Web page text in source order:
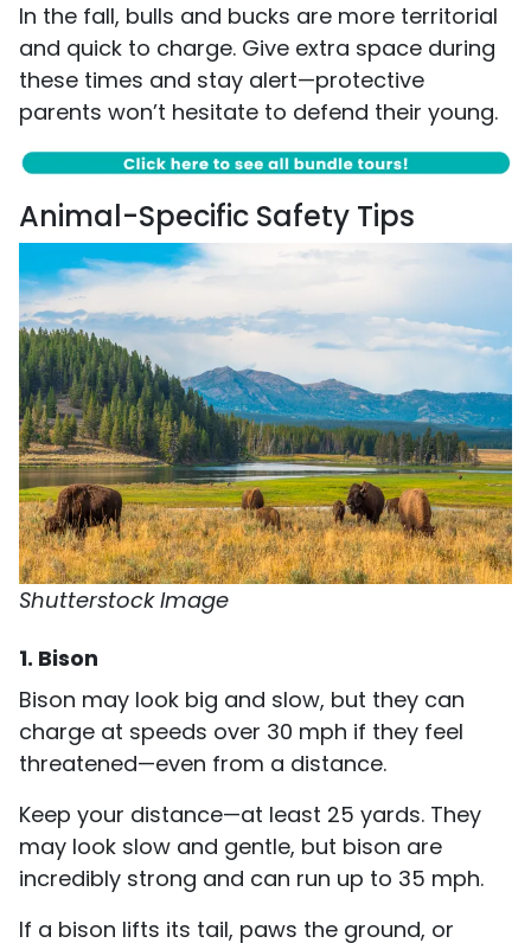
In the fall, bulls and bucks are more territorial
and quick to charge. Give extra space during
these times and stay alert—protective
parents won’t hesitate to defend their young.
Animal-Specific Safety Tips
Shutterstock Image
1. Bison
Bison may look big and slow, but they can
charge at speeds over 30 mph if they feel
threatened—even from a distance.
Keep your distance—at least 25 yards. They
may look slow and gentle, but bison are
incredibly strong and can run up to 35 mph.
If a bison lifts its tail, paws the ground, or